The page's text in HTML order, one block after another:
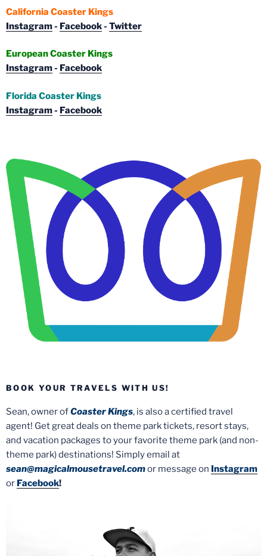
California Coaster Kings
Instagram- Facebook- Twitter
European Coaster Kings
Instagram- Facebook
Florida Coaster Kings
Instagram- Facebook
BOOK YOUR TRAVELS WITH US!
Sean, owner ofCoaster Kings, is also a certified travel
agent! Get great deals on theme park tickets, resort stays,
and vacation packages to your favorite theme park (and non-
theme park) destinations! Simply email at
sean@magicalmousetravel.comor message on Instagram
or Facebook!